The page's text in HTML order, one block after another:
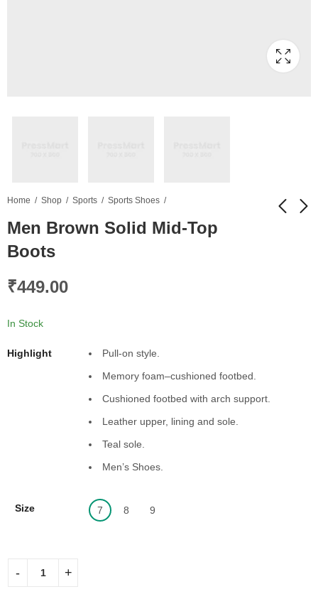
Home Shop Sports Sports Shoes
Men Brown Solid Mid-Top
Boots
₹449.00
In Stock
Highlight
Pull-on style.
Memory foam–cushioned footbed.
Cushioned footbed with arch support.
Leather upper, lining and sole.
Teal sole.
Men’s Shoes.
Size 7 8 9